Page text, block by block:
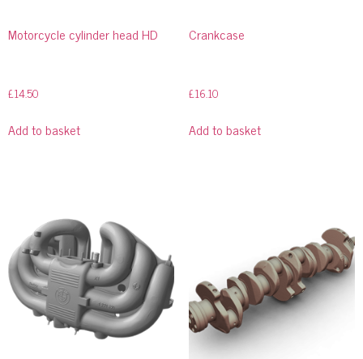
Motorcycle cylinder head HD
£14.50
Add to basket
Crankcase
£16.10
Add to basket